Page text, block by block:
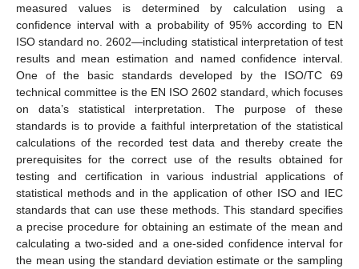
measured values is determined by calculation using a
confidence interval with a probability of 95% according to EN
ISO standard no. 2602—including statistical interpretation of test
results and mean estimation and named confidence interval.
One of the basic standards developed by the ISO/TC 69
technical committee is the EN ISO 2602 standard, which focuses
on data’s statistical interpretation. The purpose of these
standards is to provide a faithful interpretation of the statistical
calculations of the recorded test data and thereby create the
prerequisites for the correct use of the results obtained for
testing and certification in various industrial applications of
statistical methods and in the application of other ISO and IEC
standards that can use these methods. This standard specifies
a precise procedure for obtaining an estimate of the mean and
calculating a two-sided and a one-sided confidence interval for
the mean using the standard deviation estimate or the sampling